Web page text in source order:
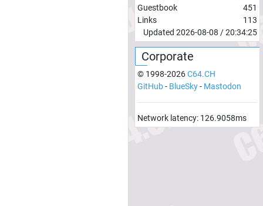
Guestbook
451
Links
113
Updated 2026-08-08 /20:34:25
Corporate
© 1998-2026C64.CH
GitHub- BlueSky- Mastodon
Network latency: 126.9058ms